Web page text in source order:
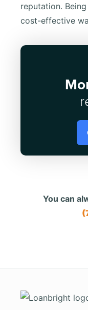
reputation.
cost-effective
You can